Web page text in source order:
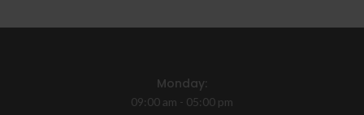
Monday:
09:00 am - 05:00 pm